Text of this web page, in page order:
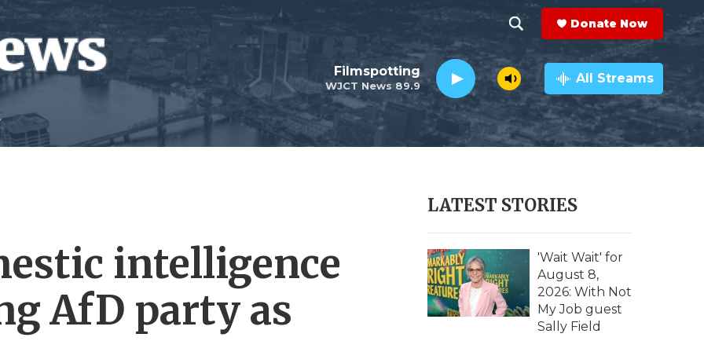
h
o
w
e
c
h
e
a
r
c
h
Q
y
Donate Now
WJCT News 89.9
Filmspotting All Streams
intelligence
AfD party as
LATEST STORIES
'Wait Wait' for
August 8,
2026: With Not
My Job guest
Sally Field